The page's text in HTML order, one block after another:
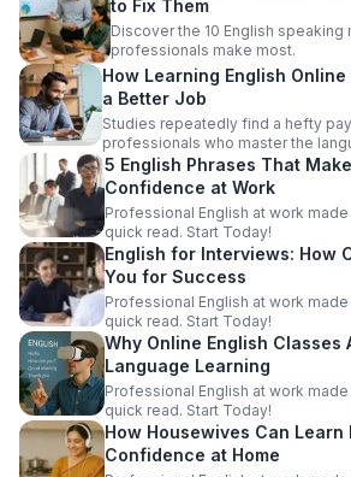
to Fix Them
Discover the 10 English speaking
professionals make most.
How Learning English Online
a Better Job
Studies repeatedly find a hefty
professionals who master the
5 English Phrases That
Confidence at Work
Professional English at work
quick read. Start Today!
English for Interviews: How
You for Success
Professional English at work
quick read. Start Today!
Why Online English Classes
Language Learning
Professional English at work
quick read. Start Today!
How Housewives Can Learn
Confidence at Home